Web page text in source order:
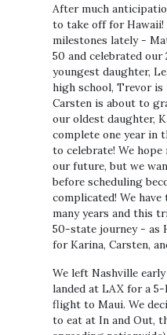
After much
to take off for
milestones lately -
50 and celebrated
youngest daughter,
high school, Trevor
Carsten is about to
our oldest daughter,
complete one year in
to celebrate! We
our future, but we
before scheduling
complicated! We
many years and this
50-state journey - as
for Karina, Carsten,
We left Nashville
landed at LAX for a
flight to Maui. We
to eat at In and Out,